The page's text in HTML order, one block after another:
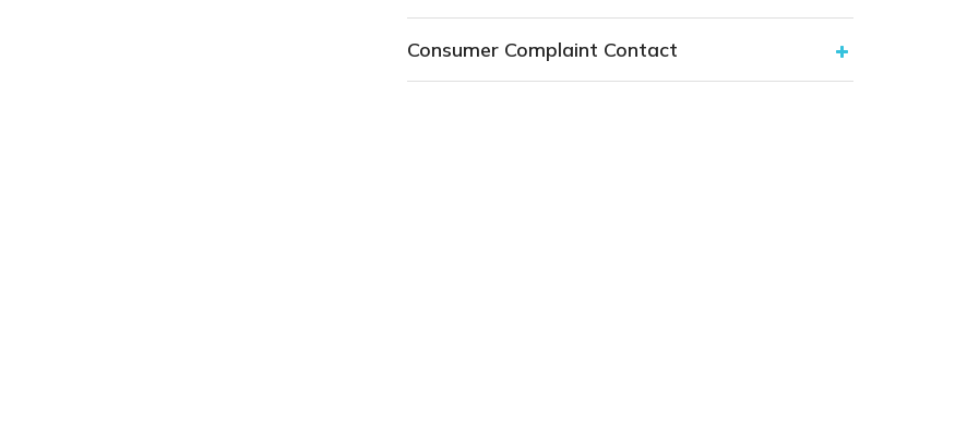
Consumer Complaint Contact